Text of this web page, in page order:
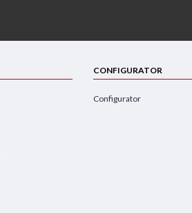
CONFIGURATOR
Configurator